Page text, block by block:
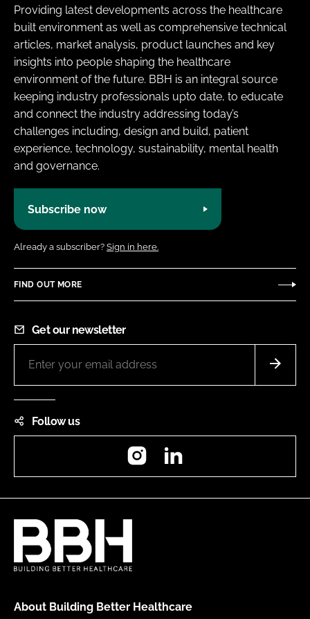
Providing latest developments across the healthcare
built environment as well as comprehensive technical
articles, market analysis, product launches and key
insights into people shaping the healthcare
environment of the future. BBH is an integral source
keeping industry professionals upto date, to educate
and connect the industry addressing today’s
challenges including, design and build, patient
experience, technology, sustainability, mental health
and governance.
Subscribe now
Already a subscriber? Sign in here.
FIND OUT MORE
Get our newsletter
Follow us
Instagram
About Building Better Healthcare